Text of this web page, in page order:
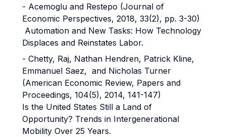
- Acemoglu and Restepo (Journal of
Economic Perspectives, 2018, 33(2), pp. 3-30)
Automation and New Tasks: How Technology
Displaces and Reinstates Labor.
- Chetty, Raj, Nathan Hendren, Patrick Kline,
Emmanuel Saez, and Nicholas Turner
(American Economic Review, Papers and
Proceedings, 104(5), 2014, 141-147)
Is the United States Still a Land of
Opportunity? Trends in Intergenerational
Mobility Over 25 Years.